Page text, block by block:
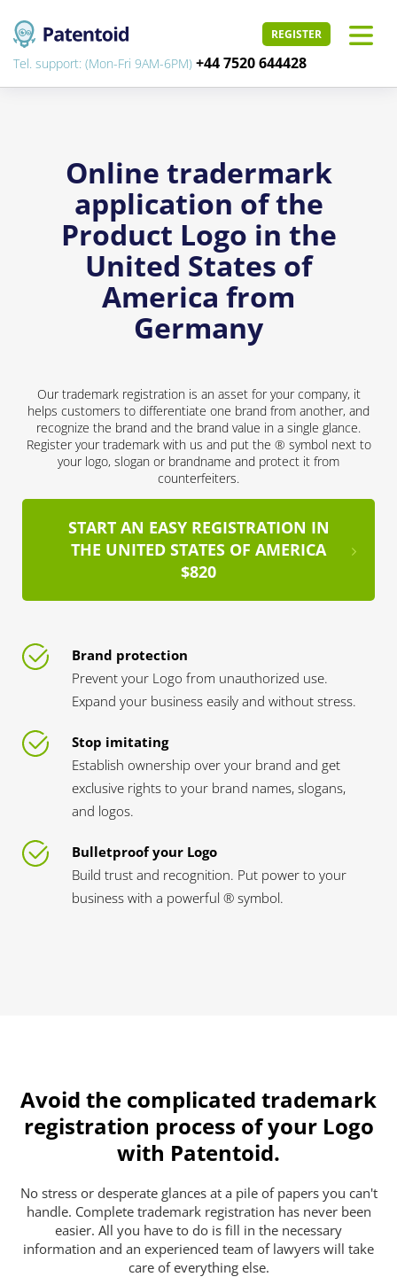
REGISTER
Tel. support: (Mon-Fri 9AM-6PM) +44 7520 644428
Online tradermark
application of the
Product Logo in the
United States of
America from
Germany
Our trademark registration is an asset for your company, it
helps customers to differentiate one brand from another, and
recognize the brand and the brand value in a single glance.
Register your trademark with us and put the ® symbol next to
your logo, slogan or brandname and protect it from
counterfeiters.
START AN EASY REGISTRATION IN
THE UNITED STATES OF AMERICA
$820
Brand protection
Prevent your Logo from unauthorized use.
Expand your business easily and without stress.
Stop imitating
Establish ownership over your brand and get
exclusive rights to your brand names, slogans,
and logos.
Bulletproof your Logo
Build trust and recognition. Put power to your
business with a powerful ® symbol.
Avoid the complicated trademark
registration process of your Logo
with Patentoid.
No stress or desperate glances at a pile of papers you can't
handle. Complete trademark registration has never been
easier. All you have to do is fill in the necessary
information and an experienced team of lawyers will take
care of everything else.